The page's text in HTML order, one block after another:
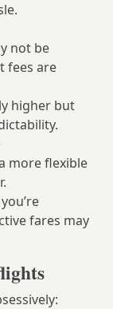
not be
fees are
higher but
more flexible
fares may